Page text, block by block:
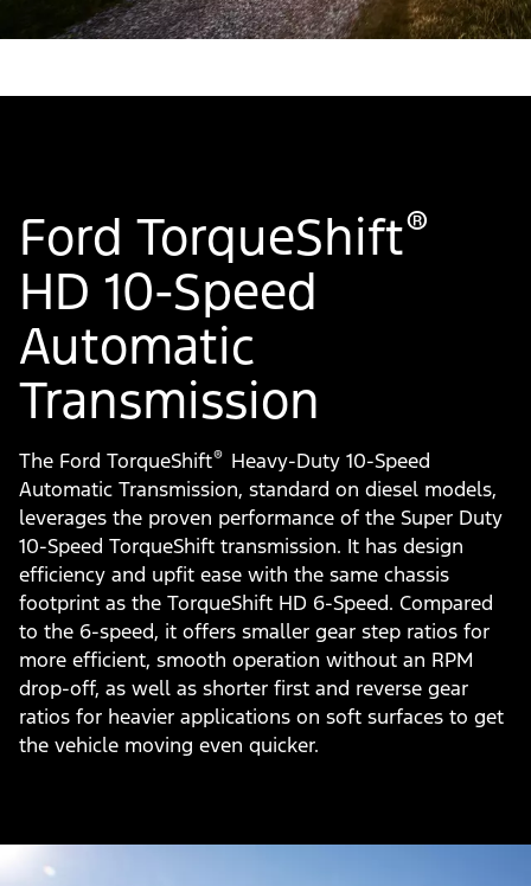
Ford TorqueShift®
HD 10-Speed
Automatic
Transmission
The Ford TorqueShift® Heavy-Duty 10-Speed
Automatic Transmission, standard on diesel models,
leverages the proven performance of the Super Duty
10-Speed TorqueShift transmission. It has design
efficiency and upfit ease with the same chassis
footprint as the TorqueShift HD 6-Speed. Compared
to the 6-speed, it offers smaller gear step ratios for
more efficient, smooth operation without an RPM
drop-off, as well as shorter first and reverse gear
ratios for heavier applications on soft surfaces to get
the vehicle moving even quicker.